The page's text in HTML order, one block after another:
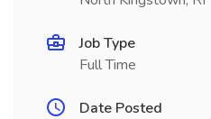
Job Type
Full Time
Date Posted